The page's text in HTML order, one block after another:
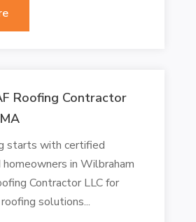
Roofing Contractor
starts with certified
in Wilbraham
Contractor LLC for
solutions...